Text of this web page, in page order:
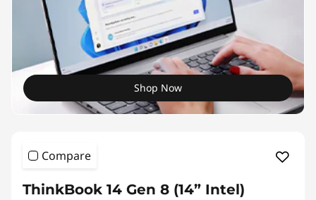
Shop Now
Compare
ThinkBook 14 Gen 8 (14” Intel)